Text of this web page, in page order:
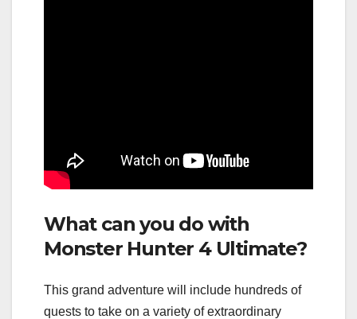
What can you do with
Monster Hunter 4 Ultimate?
This grand adventure will include hundreds of
quests to take on a variety of extraordinary